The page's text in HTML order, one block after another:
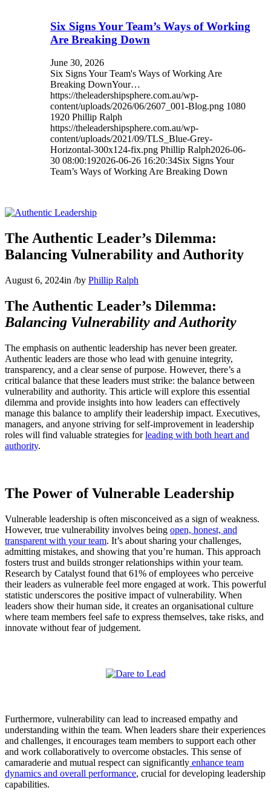
Six Signs Your Team’s Ways of Working
Are Breaking Down
June 30, 2026
Six Signs Your Team's Ways of Working Are
Breaking DownYour…
https://theleadershipsphere.com.au/wp-
content/uploads/2026/06/2607_001-Blog.png 1080
1920 Phillip Ralph
https://theleadershipsphere.com.au/wp-
content/uploads/2021/09/TLS_Blue-Grey-
Horizontal-300x124-fix.png Phillip Ralph2026-06-
30 08:00:192026-06-26 16:20:34Six Signs Your
Team’s Ways of Working Are Breaking Down
The Authentic Leader’s Dilemma:
Balancing Vulnerability and Authority
August 6, 2024in /by Phillip Ralph
The Authentic Leader’s Dilemma:
Balancing Vulnerability and Authority
The emphasis on authentic leadership has never been greater.
Authentic leaders are those who lead with genuine integrity,
transparency, and a clear sense of purpose. However, there’s a
critical balance that these leaders must strike: the balance between
vulnerability and authority. This article will explore this essential
dilemma and provide insights into how leaders can effectively
manage this balance to amplify their leadership impact. Executives,
managers, and anyone striving for self-improvement in leadership
roles will find valuable strategies forleading with both heart and
authority.
The Power of Vulnerable Leadership
Vulnerable leadership is often misconceived as a sign of weakness.
However, true vulnerability involves being open, honest, and
transparent with your team. It’s about sharing your challenges,
admitting mistakes, and showing that you’re human. This approach
fosters trust and builds stronger relationships within your team.
Research by Catalyst found that 61% of employees who perceive
their leaders as vulnerable feel more engaged at work. This powerful
statistic underscores the positive impact of vulnerability. When
leaders show their human side, it creates an organisational culture
where team members feel safe to express themselves, take risks, and
innovate without fear of judgement.
Furthermore, vulnerability can lead to increased empathy and
understanding within the team. When leaders share their experiences
and challenges, it encourages team members to support each other
and work collaboratively to overcome obstacles. This sense of
camaraderie and mutual respect can significantly enhance team
dynamics and overall performance, crucial for developing leadership
capabilities.